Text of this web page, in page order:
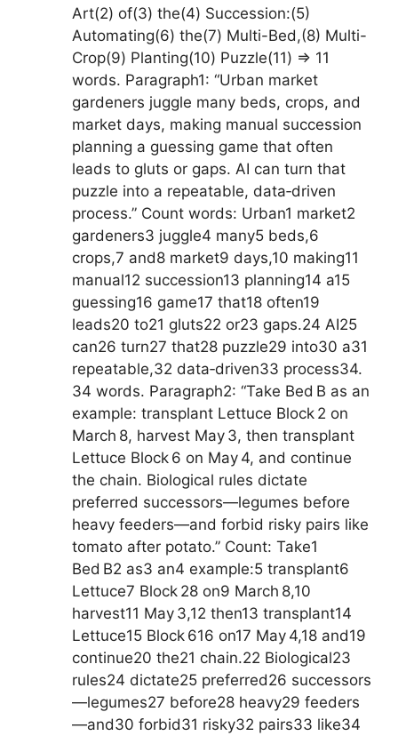
Art(2) of(3) the(4) Succession:(5)
Automating(6) the(7) Multi-Bed,(8) Multi-
Crop(9) Planting(10) Puzzle(11) => 11
words. Paragraph1: “Urban market
gardeners juggle many beds, crops, and
market days, making manual succession
planning a guessing game that often
leads to gluts or gaps. AI can turn that
puzzle into a repeatable, data‑driven
process.” Count words: Urban1 market2
gardeners3 juggle4 many5 beds,6
crops,7 and8 market9 days,10 making11
manual12 succession13 planning14 a15
guessing16 game17 that18 often19
leads20 to21 gluts22 or23 gaps.24 AI25
can26 turn27 that28 puzzle29 into30 a31
repeatable,32 data‑driven33 process34.
34 words. Paragraph2: “Take Bed B as an
example: transplant Lettuce Block 2 on
March 8, harvest May 3, then transplant
Lettuce Block 6 on May 4, and continue
the chain. Biological rules dictate
preferred successors—legumes before
heavy feeders—and forbid risky pairs like
tomato after potato.” Count: Take1
Bed B2 as3 an4 example:5 transplant6
Lettuce7 Block 28 on9 March 8,10
harvest11 May 3,12 then13 transplant14
Lettuce15 Block 616 on17 May 4,18 and19
continue20 the21 chain.22 Biological23
rules24 dictate25 preferred26 successors
—legumes27 before28 heavy29 feeders
—and30 forbid31 risky32 pairs33 like34